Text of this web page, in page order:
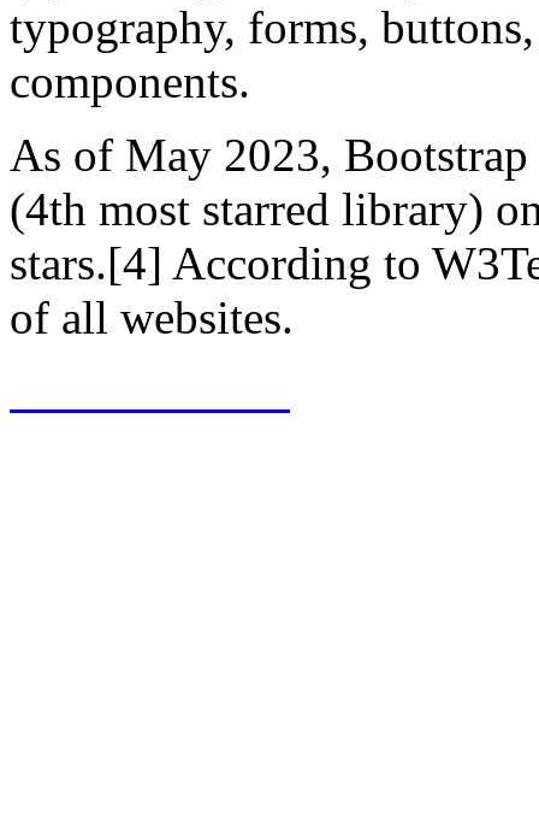
typography, forms,
components.
As of May 2023,
(4th most starred library)
stars.[4] According to
of all websites.